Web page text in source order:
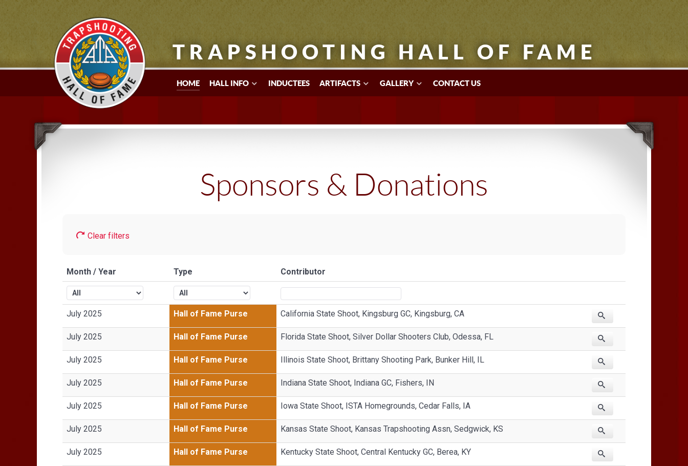
TRAPSHOOTING HALL OF FAME
HOME HALL INFO INDUCTEES ARTIFACTS GALLERY CONTACT US
Sponsors & Donations
Clear filters
Month / Year Type Contributor
July 2025 Hall of Fame Purse California State Shoot, Kingsburg GC, Kingsburg, CA
July 2025 Hall of Fame Purse Florida State Shoot, Silver Dollar Shooters Club, Odessa, FL
July 2025 Hall of Fame Purse Illinois State Shoot, Brittany Shooting Park, Bunker Hill, IL
July 2025 Hall of Fame Purse Indiana State Shoot, Indiana GC, Fishers, IN
July 2025 Hall of Fame Purse Iowa State Shoot, ISTA Homegrounds, Cedar Falls, IA
July 2025 Hall of Fame Purse Kansas State Shoot, Kansas Trapshooting Assn, Sedgwick, KS
July 2025 Hall of Fame Purse Kentucky State Shoot, Central Kentucky GC, Berea, KY